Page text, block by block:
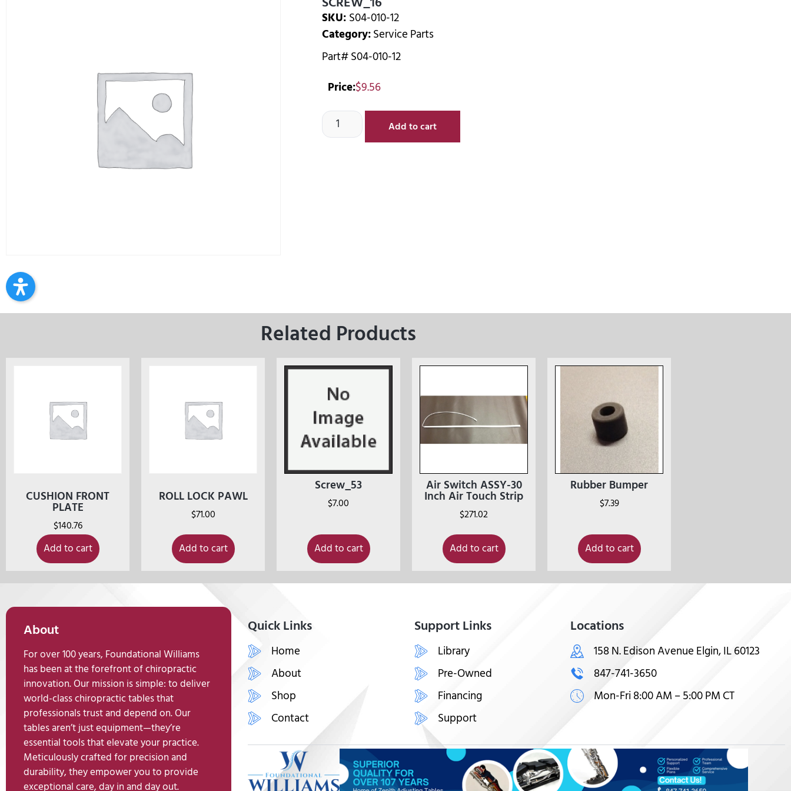
SKU:S04-010-12
Category:Service Parts
Part# S04-010-12
Price:$9.56
Add to cart
Related Products
CUSHION FRONT
PLATE
$140.76
Add to cart
ROLL LOCK PAWL
$71.00
Add to cart
Screw_53
$7.00
Add to cart
Air Switch ASSY-30
Inch Air Touch Strip
$271.02
Add to cart
Rubber Bumper
$7.39
Add to cart
About
For over 100 years, Foundational Williams
has been at the forefront of chiropractic
innovation. Our mission is simple: to deliver
world-class chiropractic tables that
professionals trust and depend on. Our
tables aren’t just equipment—they’re
essential tools that elevate your practice.
Meticulously crafted for precision and
durability, they empower you to provide
exceptional care, day in and day out.
Quick Links
Home
About
Shop
Contact
Support Links
Library
Pre-Owned
Financing
Support
Locations
158 N. Edison Avenue Elgin, IL 60123
847-741-3650
Mon-Fri 8:00 AM – 5:00 PM CT